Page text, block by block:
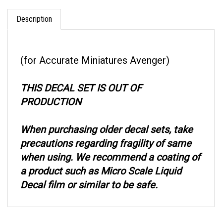
Description
PRODUCTION
precautions regarding fragility of same
when using. We recommend a coating of
a product such as Micro Scale Liquid
Decal film or similar to be safe.